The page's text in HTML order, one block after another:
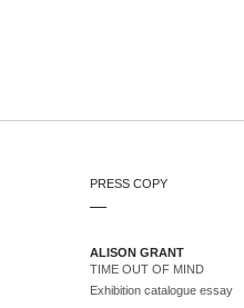
PRESS COPY
ALISON GRANT
TIME OUT OF MIND
Exhibition catalogue essay